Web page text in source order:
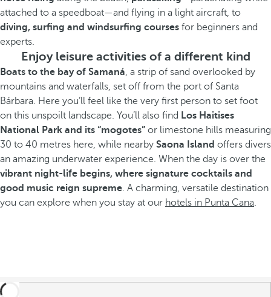
attached to a speedboat—and flying in a light aircraft, to
diving, surfing and windsurfing courses for beginners and
experts.
Enjoy leisure activities of a different kind
Boats to the bay of Samaná, a strip of sand overlooked by
mountains and waterfalls, set off from the port of Santa
Bárbara. Here you’ll feel like the very first person to set foot
on this unspoilt landscape. You’ll also find Los Haitises
National Park and its “mogotes” or limestone hills measuring
30 to 40 metres here, while nearby Saona Island offers divers
an amazing underwater experience. When the day is over the
vibrant night-life begins, where signature cocktails and
good music reign supreme. A charming, versatile destination
you can explore when you stay at our hotels in Punta Cana.